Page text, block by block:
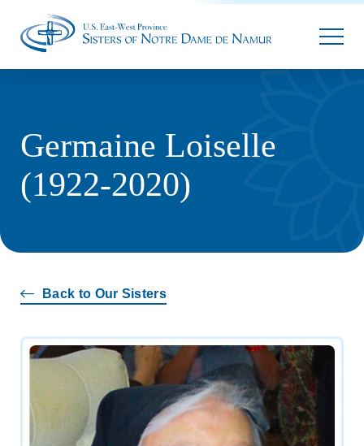
Germaine Loiselle
(1922-2020)
Back to Our Sisters